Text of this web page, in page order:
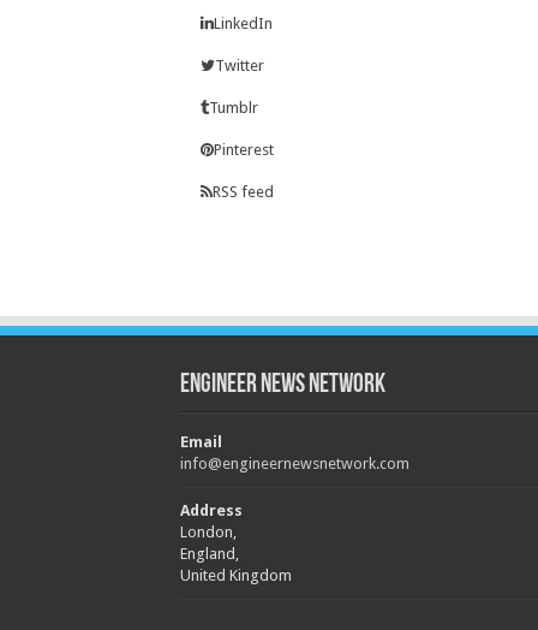
LinkedIn
Twitter
Tumblr
Pinterest
RSS feed
Engineer News Network
Email
info@engineernewsnetwork.com
Address
London,
England,
United Kingdom